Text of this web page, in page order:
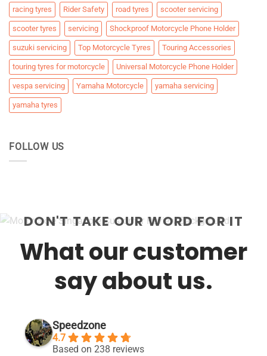
racing tyres Rider Safety road tyres scooter servicing
scooter tyres servicing Shockproof Motorcycle Phone Holder
suzuki servicing Top Motorcycle Tyres Touring Accessories
touring tyres for motorcycle Universal Motorcycle Phone Holder
vespa servicing Yamaha Motorcycle yamaha servicing
yamaha tyres
FOLLOW US
DON'T TAKE OUR WORD FOR IT
What our customer
say about us.
Speedzone
4.7
Based on 238 reviews